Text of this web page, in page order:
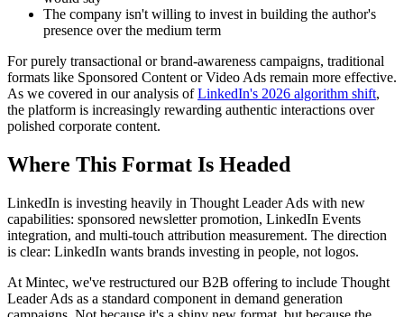
The company isn't willing to invest in building the author's
presence over the medium term
For purely transactional or brand-awareness campaigns, traditional
formats like Sponsored Content or Video Ads remain more effective.
As we covered in our analysis ofLinkedIn's 2026 algorithm shift,
the platform is increasingly rewarding authentic interactions over
polished corporate content.
Where This Format Is Headed
LinkedIn is investing heavily in Thought Leader Ads with new
capabilities: sponsored newsletter promotion, LinkedIn Events
integration, and multi-touch attribution measurement. The direction
is clear: LinkedIn wants brands investing in people, not logos.
At Mintec, we've restructured our B2B offering to include Thought
Leader Ads as a standard component in demand generation